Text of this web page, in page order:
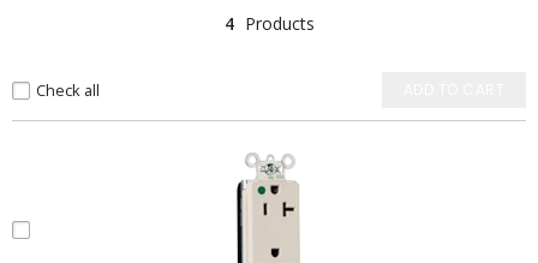
4 Products
Check all